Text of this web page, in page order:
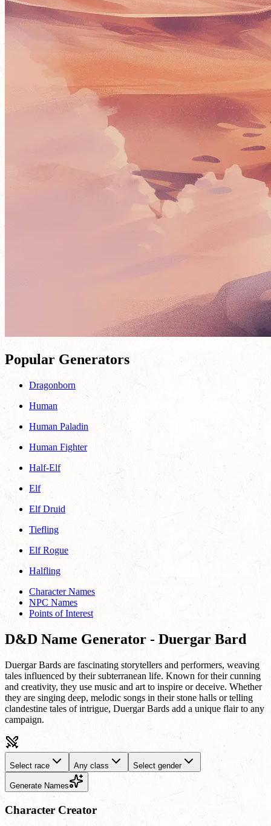
Popular Generators
Dragonborn
Human
Human Paladin
Human Fighter
Half-Elf
Elf
Elf Druid
Tiefling
Elf Rogue
Halfling
Character Names
NPC Names
Points of Interest
D&D Name Generator - Duergar Bard
Duergar Bards are fascinating storytellers and performers, weaving
tales influenced by their subterranean life. Known for their cunning
and creativity, they use music and art to inspire or deceive. Whether
they are singing deep, melodic songs in their stone halls or telling
clandestine tales of intrigue, Duergar Bards add a unique flair to any
campaign.
Select race Any class Select gender
Generate Names
Character Creator